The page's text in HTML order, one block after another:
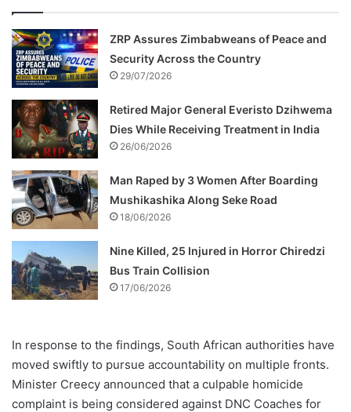
ZRP Assures Zimbabweans of Peace and
Security Across the Country
29/07/2026
Retired Major General Everisto Dzihwema
Dies While Receiving Treatment in India
26/06/2026
Man Raped by 3 Women After Boarding
Mushikashika Along Seke Road
18/06/2026
Nine Killed, 25 Injured in Horror Chiredzi
Bus Train Collision
17/06/2026
In response to the findings, South African authorities have
moved swiftly to pursue accountability on multiple fronts.
Minister Creecy announced that a culpable homicide
complaint is being considered against DNC Coaches for